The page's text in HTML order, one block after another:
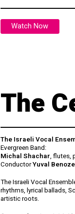
Watch Now
The
The Israeli Vocal
Evergreen Band:
Michal Shachar, flutes,
ConductorYuval
The Israeli Vocal
rhythms, lyrical ballads,
artistic roots.